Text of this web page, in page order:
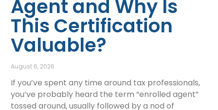
Agent and Why Is
This Certification
Valuable?
August 6, 2026
If you’ve spent any time around tax professionals,
you’ve probably heard the term “enrolled agent”
tossed around, usually followed by a nod of